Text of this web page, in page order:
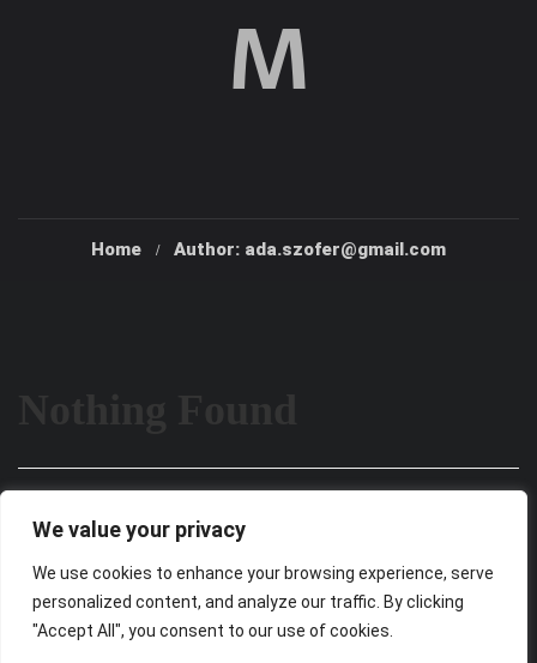
We value your privacy
We use cookies to enhance your browsing experience, serve
personalized content, and analyze our traffic. By clicking
"Accept All", you consent to our use of cookies.
M
Home Author: ada.szofer@gmail.com
searching can help.